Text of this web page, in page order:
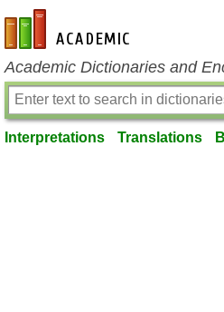
en-academic.com
Academic Dictionaries and
Interpretations Translations